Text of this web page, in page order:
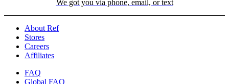
We got you via phone, email, or text
About Ref
Stores
Careers
Affiliates
FAQ
Global FAQ